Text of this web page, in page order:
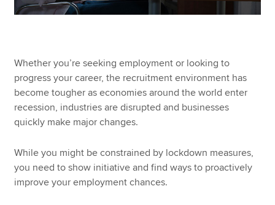
Whether you’re seeking employment or looking to
progress your career, the recruitment environment has
become tougher as economies around the world enter
recession, industries are disrupted and businesses
quickly make major changes.
While you might be constrained by lockdown measures,
you need to show initiative and find ways to proactively
improve your employment chances.